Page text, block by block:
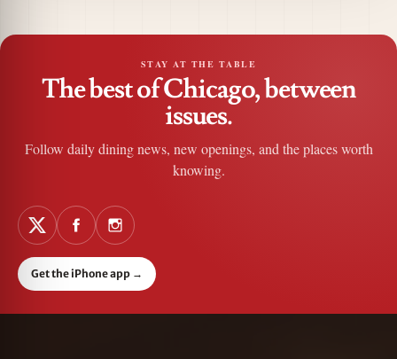
STAY AT THE TABLE
The best of Chicago, between
issues.
Follow daily dining news, new openings, and the places worth
knowing.
Get the iPhone app →